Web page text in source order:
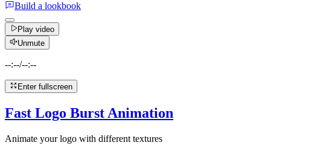
Build a lookbook
Play video
Unmute
--:--/--:--
Enter fullscreen
Fast Logo Burst Animation
Animate your logo with different textures